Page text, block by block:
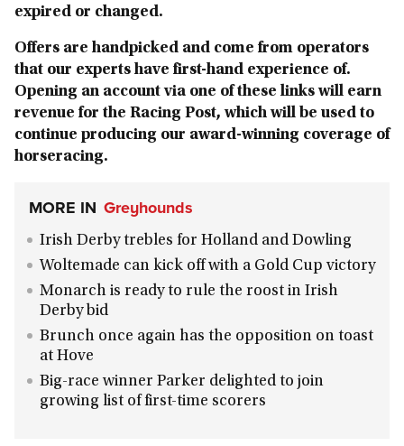
expired or changed.
Offers are handpicked and come from operators
that our experts have first-hand experience of.
Opening an account via one of these links will earn
revenue for the Racing Post, which will be used to
continue producing our award-winning coverage of
horseracing.
MORE IN Greyhounds
Irish Derby trebles for Holland and Dowling
Woltemade can kick off with a Gold Cup victory
Monarch is ready to rule the roost in Irish
Derby bid
Brunch once again has the opposition on toast
at Hove
Big-race winner Parker delighted to join
growing list of first-time scorers